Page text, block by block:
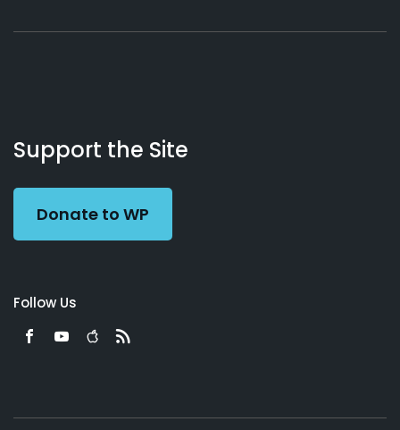
Working
Preacher
Us
Support the Site
Donate to WP
Follow Us